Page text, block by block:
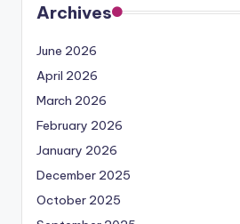
Archives
June 2026
April 2026
March 2026
February 2026
January 2026
December 2025
October 2025